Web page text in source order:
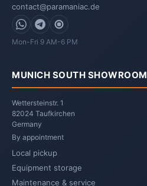
contact@paramaniac.de
WhatsApp
Telegram
Signal
Mon-Fri 9 AM-6 PM
MUNICH SOUTH SHOWROOM
Wettersteinstr. 1
82024 Taufkirchen
Germany
By appointment
Local pickup
Equipment storage
Maintenance & service